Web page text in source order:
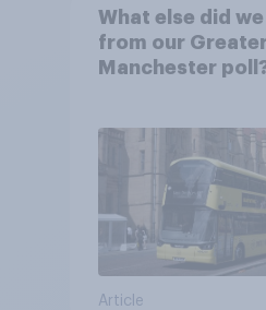
What else did
from our
Manchester
Article